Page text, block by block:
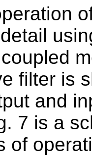
filter is
and
7 is a
of